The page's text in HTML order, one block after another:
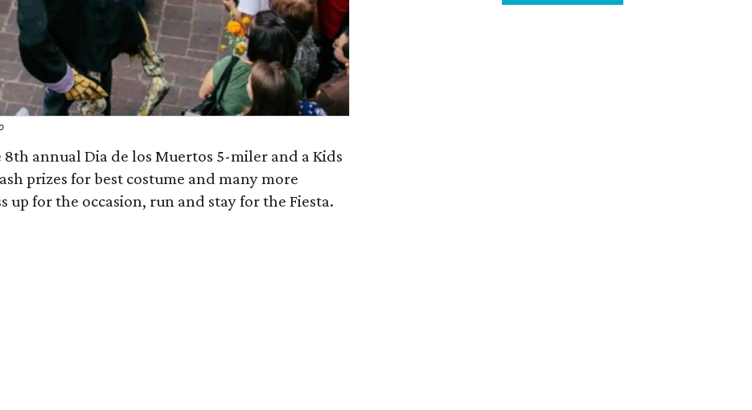
annual Dia de los Muertos 5-miler and a Kids
prizes for best costume and many more
up for the occasion, run and stay for the Fiesta.